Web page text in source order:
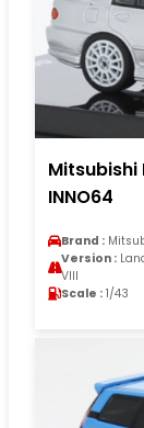
Mitsubishi
INNO64
Brand :
Version :
VIII
Scale : 1/43